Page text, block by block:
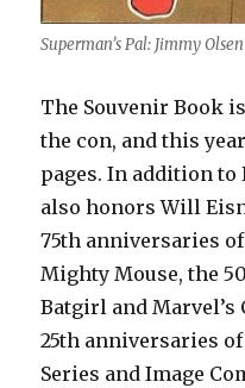
Superman’s Pal: Jimmy Olsen
The Souvenir Book
the con, and this
pages. In addition to
also honors Will
75th anniversaries of
Mighty Mouse, the
Batgirl and Marvel’s
25th anniversaries
Series and Image